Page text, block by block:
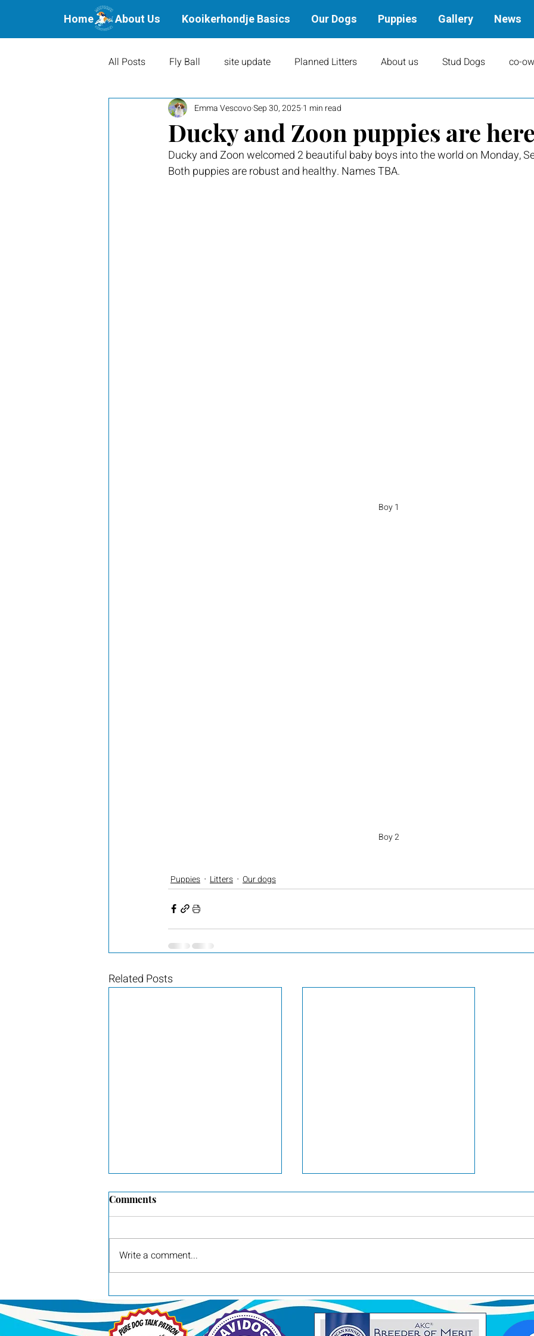
Home About Us Kooikerhondje Basics Our Dogs Puppies Gallery News
All Posts Fly Ball site update Planned Litters About us Stud Dogs co-
Waterbound Offspring Agility Art books
Puppies Show Results Dams Rally Performance Results
Ducky and Zoon puppies are
Emma VescovoSep 30, 20251 min read
Ducky and Zoon welcomed 2 beautiful baby boys into the world on Monday,
Both puppies are robust and healthy. Names TBA.
Boy 1
Boy 2
Puppies Litters Our dogs
Related Posts
1 week old
Champion
Comments
Write a comment...